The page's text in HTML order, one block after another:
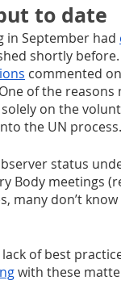
to date
in September had
shortly before.
commented
of the
on the
the UN process.
status
Body meetings
many don’t
of best
with these